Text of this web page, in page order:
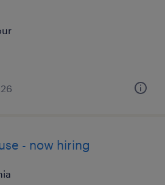
- now hiring